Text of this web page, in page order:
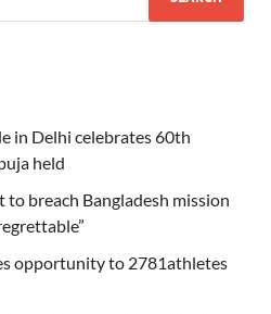
in Delhi celebrates 60th
held
breach Bangladesh mission
opportunity to 2781athletes